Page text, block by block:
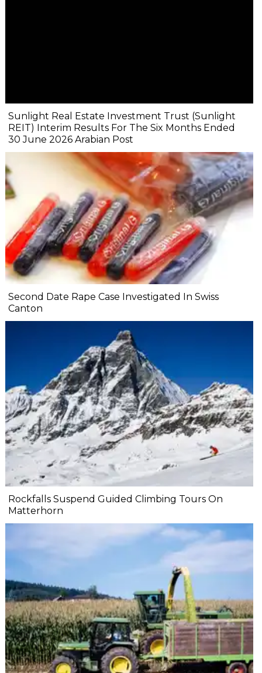
Sunlight Real Estate Investment Trust (Sunlight
REIT) Interim Results For The Six Months Ended
30 June 2026 Arabian Post
Second Date Rape Case Investigated In Swiss
Canton
Rockfalls Suspend Guided Climbing Tours On
Matterhorn